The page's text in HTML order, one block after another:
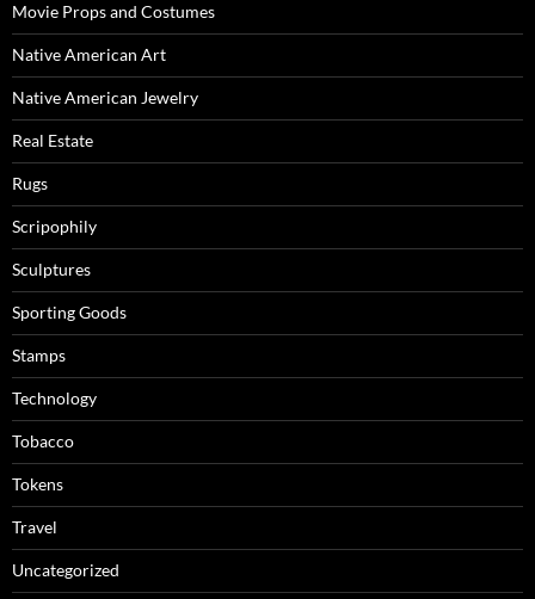
Movie Props and Costumes
Native American Art
Native American Jewelry
Real Estate
Rugs
Scripophily
Sculptures
Sporting Goods
Stamps
Technology
Tobacco
Tokens
Travel
Uncategorized